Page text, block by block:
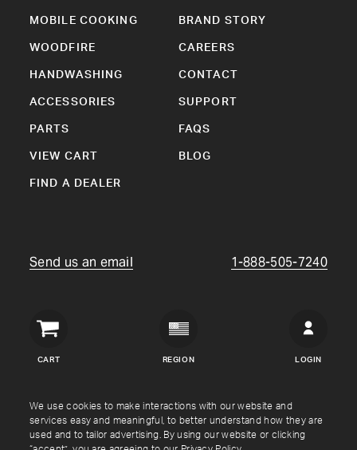
We use cookies to make interactions with our website and
services easy and meaningful, to better understand how they are
used and to tailor advertising. By using our website or clicking
MOBILE COOKING
WOODFIRE
HANDWASHING
ACCESSORIES
PARTS
VIEW CART
FIND A DEALER
BRAND STORY
CAREERS
CONTACT
SUPPORT
FAQS
BLOG
Send us an email 1-888-505-7240
CART
Crown
REGION LOGIN
Copyright © Crown Verity2026
Shipping & Returns Warranty Terms Privacy Policy